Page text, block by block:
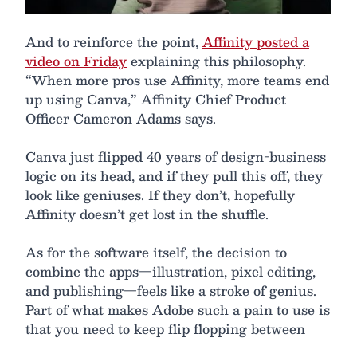
And to reinforce the point,Affinity posted a
video on Fridayexplaining this philosophy.
“When more pros use Affinity, more teams end
up using Canva,” Affinity Chief Product
Officer Cameron Adams says.
Canva just flipped 40 years of design-business
logic on its head, and if they pull this off, they
look like geniuses. If they don’t, hopefully
Affinity doesn’t get lost in the shuffle.
As for the software itself, the decision to
combine the apps—illustration, pixel editing,
and publishing—feels like a stroke of genius.
Part of what makes Adobe such a pain to use is
that you need to keep flip flopping between